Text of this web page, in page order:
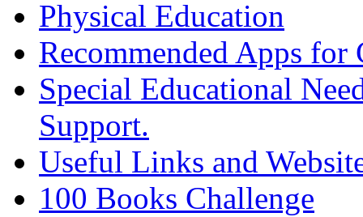
Physical Education
Recommended Apps for
Special Educational
Support.
Useful Links and
100 Books Challenge